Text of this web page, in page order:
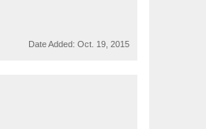
Date Added: Oct. 19, 2015